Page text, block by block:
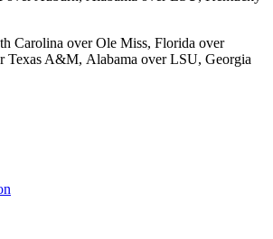
Carolina over Ole Miss, Florida over
Texas A&M, Alabama over LSU, Georgia